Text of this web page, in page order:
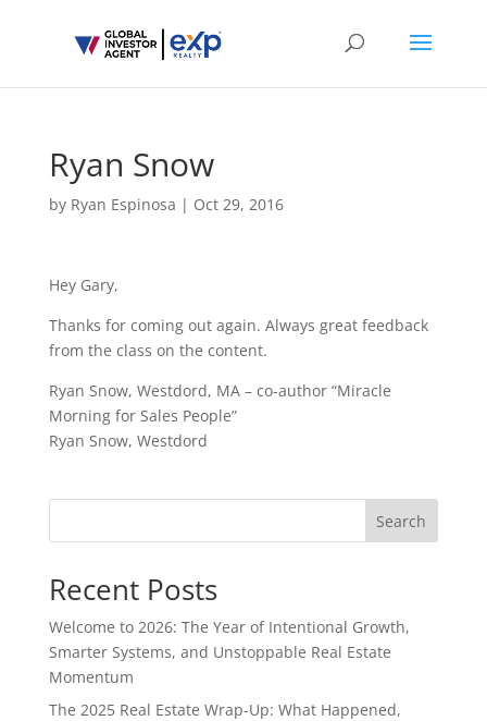
Ryan Snow
by Ryan Espinosa | Oct 29, 2016
Hey Gary,
Thanks for coming out again. Always great feedback
from the class on the content.
Ryan Snow, Westdord, MA – co-author “Miracle
Morning for Sales People”
Ryan Snow, Westdord
Search
Recent Posts
Welcome to 2026: The Year of Intentional Growth,
Smarter Systems, and Unstoppable Real Estate
Momentum
The 2025 Real Estate Wrap-Up: What Happened,